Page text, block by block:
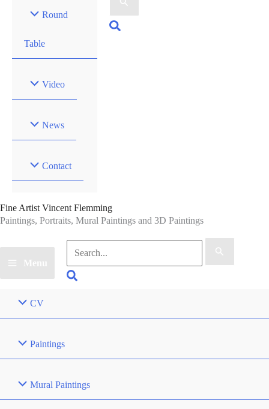
Round
Table
Video
News
Contact
Search
Fine Artist Vincent Flemming
Paintings, Portraits, Mural Paintings and 3D Paintings
Menu
for:
Search
CV
Paintings
Mural Paintings